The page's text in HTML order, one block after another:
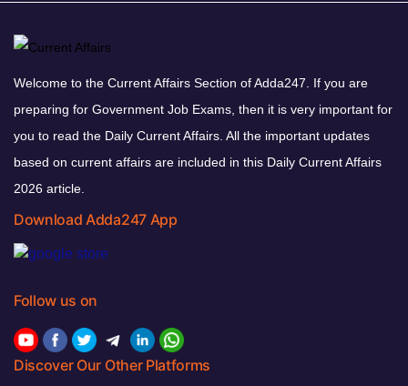
Welcome to the Current Affairs Section of Adda247. If you are
preparing for Government Job Exams, then it is very important for
you to read the Daily Current Affairs. All the important updates
based on current affairs are included in this Daily Current Affairs
2026 article.
Download Adda247 App
Follow us on
Discover Our Other Platforms